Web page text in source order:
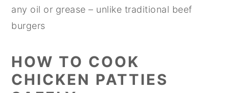
any oil or grease – unlike traditional beef
burgers
HOW TO COOK
CHICKEN PATTIES